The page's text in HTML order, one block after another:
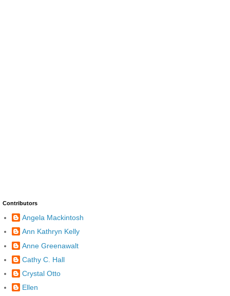
Contributors
Angela Mackintosh
Ann Kathryn Kelly
Anne Greenawalt
Cathy C. Hall
Crystal Otto
Ellen